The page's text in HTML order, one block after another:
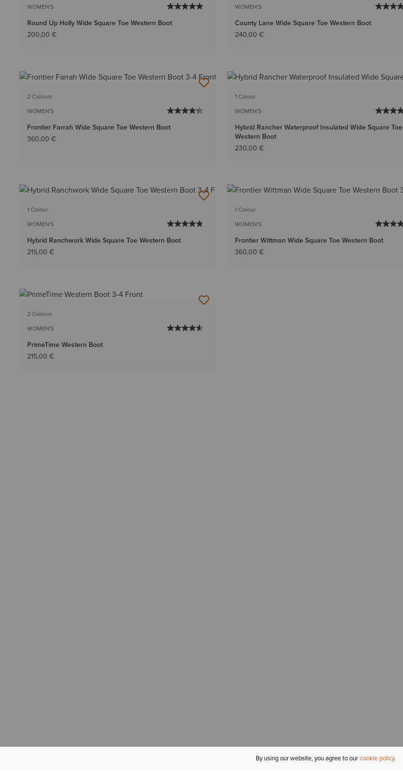
WOMEN'S
Round Up Holly Wide Square Toe Western Boot
200,00 €
WOMEN'S
County Lane Wide Square Toe Western Boot
240,00 €
2 Colours
WOMEN'S
Frontier Farrah Wide Square Toe Western Boot
360,00 €
1 Colour
WOMEN'S
Hybrid Rancher Waterproof Insulated Wide Square Toe
Western Boot
230,00 €
1 Colour
WOMEN'S
Hybrid Ranchwork Wide Square Toe Western Boot
215,00 €
1 Colour
WOMEN'S
Frontier Wittman Wide Square Toe Western Boot
360,00 €
2 Colours
WOMEN'S
PrimeTime Western Boot
215,00 €
By using our website, you agree to our cookie policy